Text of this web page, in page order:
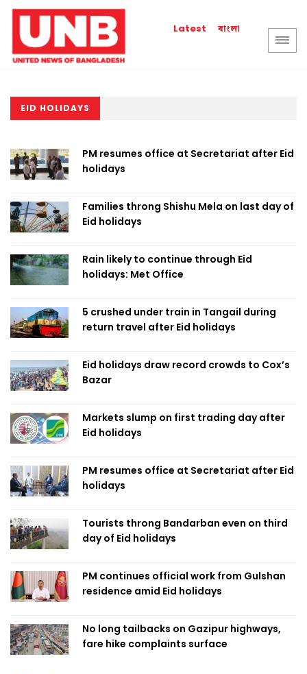
Latest বাংলা
EID HOLIDAYS
PM resumes office at Secretariat after Eid
holidays
Families throng Shishu Mela on last day of
Eid holidays
Rain likely to continue through Eid
holidays: Met Office
5 crushed under train in Tangail during
return travel after Eid holidays
Eid holidays draw record crowds to Cox’s
Bazar
Markets slump on first trading day after
Eid holidays
PM resumes office at Secretariat after Eid
holidays
Tourists throng Bandarban even on third
day of Eid holidays
PM continues official work from Gulshan
residence amid Eid holidays
No long tailbacks on Gazipur highways,
fare hike complaints surface